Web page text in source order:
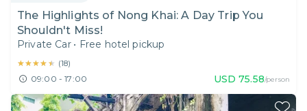
The Highlights of Nong Khai: A Day Trip You
Shouldn't Miss!
Private Car • Free hotel pickup
★★★★★
★★★★★ (18)
09:00 - 17:00 USD 75.58/person